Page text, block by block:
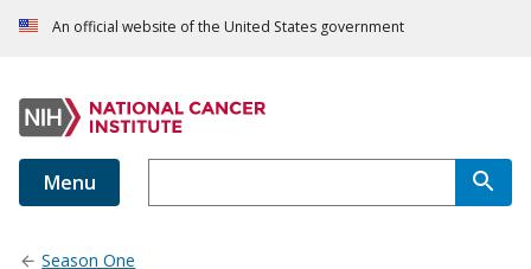
An official website of the United States government
Menu
Season One